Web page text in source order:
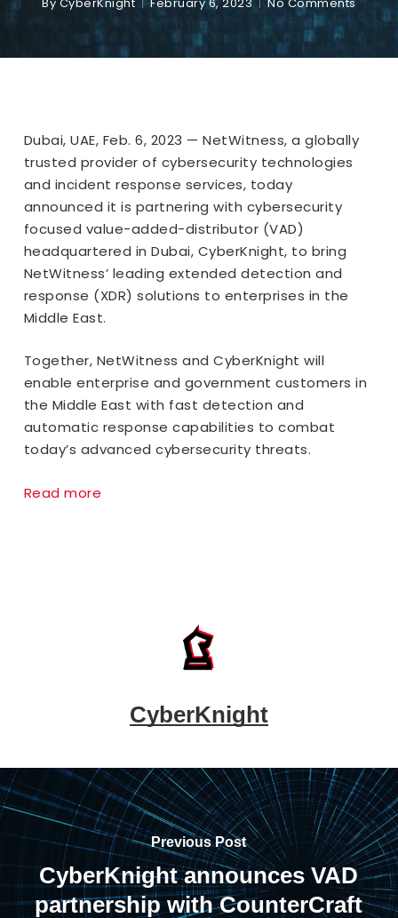
Dubai, UAE, Feb. 6, 2023 — NetWitness, a globally
trusted provider of cybersecurity technologies
and incident response services, today
announced it is partnering with cybersecurity
focused value-added-distributor (VAD)
headquartered in Dubai, CyberKnight, to bring
NetWitness’ leading extended detection and
response (XDR) solutions to enterprises in the
Middle East.
Together, NetWitness and CyberKnight will
enable enterprise and government customers in
the Middle East with fast detection and
automatic response capabilities to combat
today’s advanced cybersecurity threats.
Read more
CyberKnight
Previous Post
CyberKnight announces VAD
partnership with CounterCraft